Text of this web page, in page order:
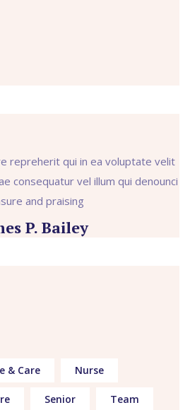
repreherit qui in ea voluptate velit
consequatur vel illum qui denounci
and praising
P. Bailey
& Care Nurse
Senior Team